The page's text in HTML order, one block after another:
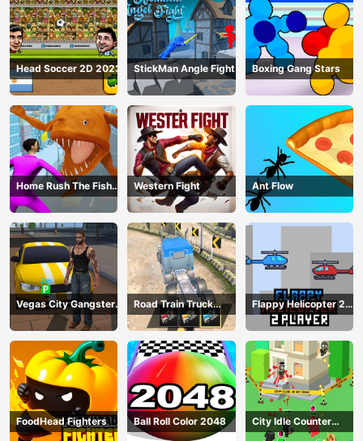
Head Soccer 2D 2023 StickMan Angle Fight Boxing Gang Stars
Home Rush The Fish
Fight
Western Fight Ant Flow
Vegas City Gangster
2024
Road Train Truck
Driving
Flappy Helicopter 2
Player
FoodHead Fighters Ball Roll Color 2048
City Idle Counter
Terrorists